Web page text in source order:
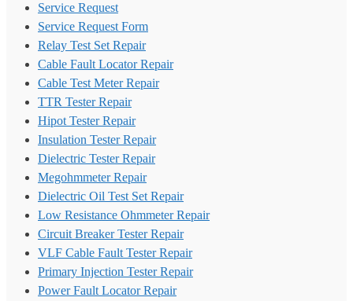
Service Request
Service Request Form
Relay Test Set Repair
Cable Fault Locator Repair
Cable Test Meter Repair
TTR Tester Repair
Hipot Tester Repair
Insulation Tester Repair
Dielectric Tester Repair
Megohmmeter Repair
Dielectric Oil Test Set Repair
Low Resistance Ohmmeter Repair
Circuit Breaker Tester Repair
VLF Cable Fault Tester Repair
Primary Injection Tester Repair
Power Fault Locator Repair